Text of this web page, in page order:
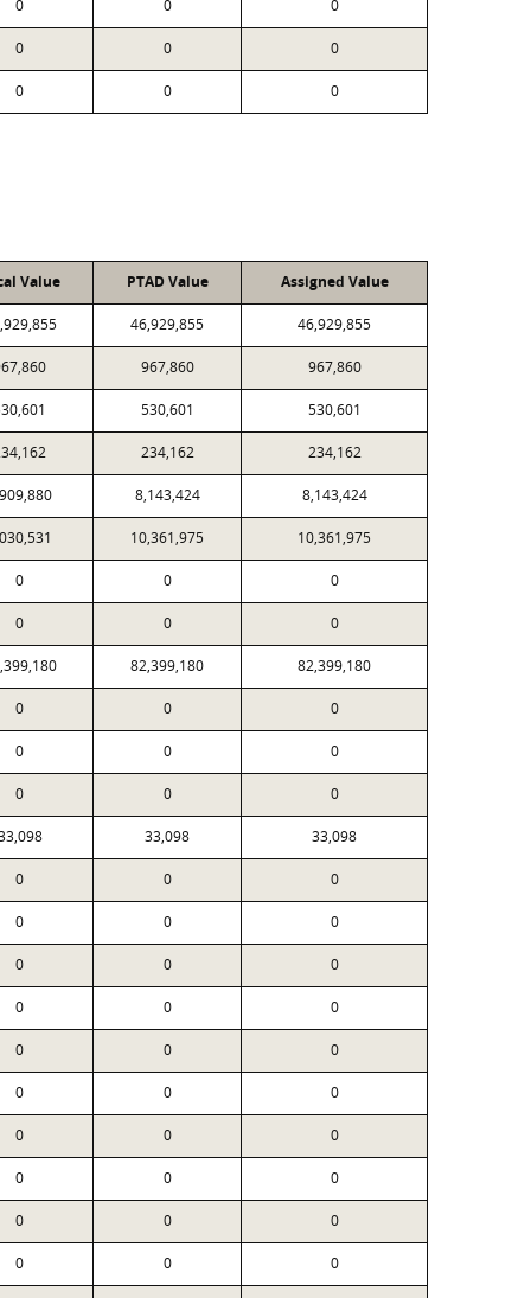
0 0 0
0 0 0
0 0 0
Value PTAD Value Assigned Value
46,929,855 46,929,855
967,860 967,860
530,601 530,601
234,162 234,162
8,143,424 8,143,424
10,361,975 10,361,975
0 0 0
0 0 0
82,399,180 82,399,180
0 0 0
0 0 0
0 0 0
33,098 33,098
0 0 0
0 0 0
0 0 0
0 0 0
0 0 0
0 0 0
0 0 0
0 0 0
0 0 0
0 0 0